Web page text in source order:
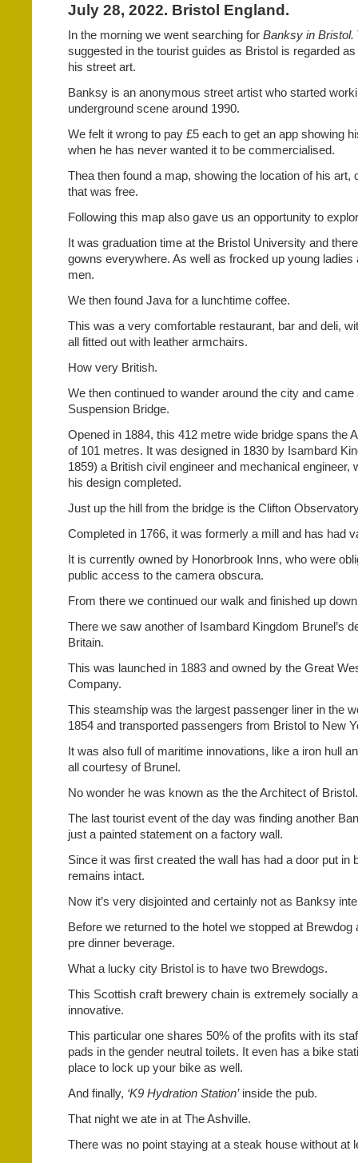
July 28, 2022. Bristol England.
In the morning we went searching for Banksy in Bristol.
suggested in the tourist guides as Bristol is regarded
his street art.
Banksy is an anonymous street artist who started
underground scene around 1990.
We felt it wrong to pay £5 each to get an app showing
when he has never wanted it to be commercialised.
Thea then found a map, showing the location of his art,
that was free.
Following this map also gave us an opportunity to
It was graduation time at the Bristol University and
gowns everywhere. As well as frocked up young ladies
men.
We then found Java for a lunchtime coffee.
This was a very comfortable restaurant, bar and deli,
all fitted out with leather armchairs.
How very British.
We then continued to wander around the city and
Suspension Bridge.
Opened in 1884, this 412 metre wide bridge spans the
of 101 metres. It was designed in 1830 by Isambard
1859) a British civil engineer and mechanical engineer,
his design completed.
Just up the hill from the bridge is the Clifton
Completed in 1766, it was formerly a mill and has had
It is currently owned by Honorbrook Inns, who were
public access to the camera obscura.
From there we continued our walk and finished up
There we saw another of Isambard Kingdom Brunel’s
Britain.
This was launched in 1883 and owned by the Great
Company.
This steamship was the largest passenger liner in the
1854 and transported passengers from Bristol to New
It was also full of maritime innovations, like a iron hull
all courtesy of Brunel.
No wonder he was known as the the Architect of Bristol.
The last tourist event of the day was finding another
just a painted statement on a factory wall.
Since it was first created the wall has had a door put in
remains intact.
Now it’s very disjointed and certainly not as Banksy
Before we returned to the hotel we stopped at Brewdog
pre dinner beverage.
What a lucky city Bristol is to have two Brewdogs.
This Scottish craft brewery chain is extremely socially
innovative.
This particular one shares 50% of the profits with its
pads in the gender neutral toilets. It even has a bike
place to lock up your bike as well.
And finally, ‘K9 Hydration Station’inside the pub.
That night we ate in at The Ashville.
There was no point staying at a steak house without at